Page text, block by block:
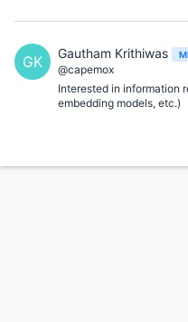
GK Gautham Krithiwas
@capemox
Interested in information
embedding models, etc.)